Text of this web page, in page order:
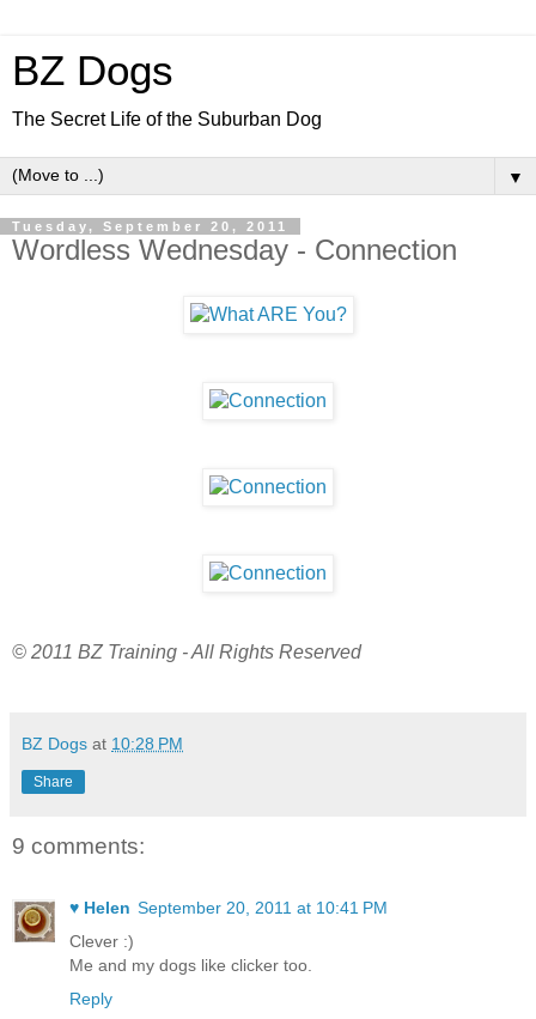
BZ Dogs
The Secret Life of the Suburban Dog
▼
Tuesday, September 20, 2011
Wordless Wednesday - Connection
© 2011 BZ Training - All Rights Reserved
BZ Dogs at 10:28 PM
Share
9 comments:
♥ Helen September 20, 2011 at 10:41 PM
Clever :)
Me and my dogs like clicker too.
Reply